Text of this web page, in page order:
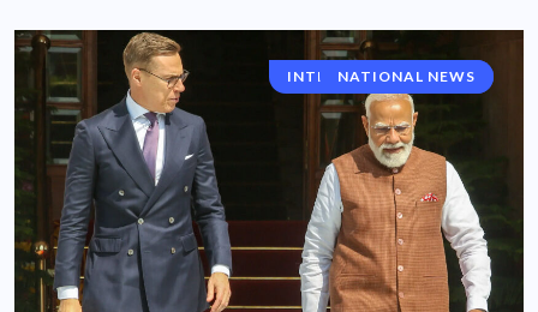
INTERNATIONAL NEWS
NATIONAL NEWS